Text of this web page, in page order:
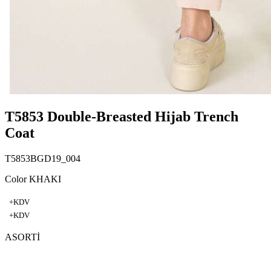
T5853 Double-Breasted Hijab Trench
Coat
T5853BGD19_004
Color KHAKI
+KDV
+KDV
ASORTİ